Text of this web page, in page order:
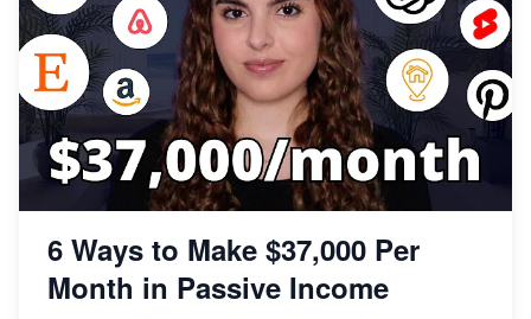
6 Ways to Make $37,000 Per
Month in Passive Income